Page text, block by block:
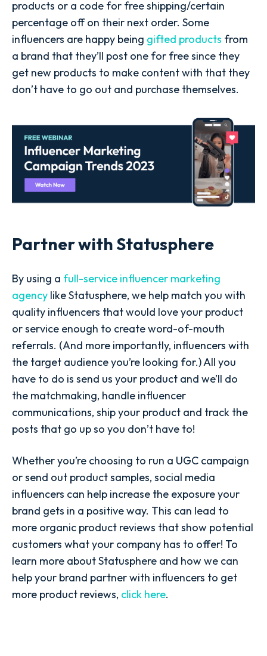
products or a code for free shipping/certain
percentage off on their next order. Some
influencers are happy being gifted products from
a brand that they’ll post one for free since they
get new products to make content with that they
don’t have to go out and purchase themselves.
Partner with Statusphere
By using a full-service influencer marketing
agency like Statusphere, we help match you with
quality influencers that would love your product
or service enough to create word-of-mouth
referrals. (And more importantly, influencers with
the target audience you’re looking for.) All you
have to do is send us your product and we’ll do
the matchmaking, handle influencer
communications, ship your product and track the
posts that go up so you don’t have to!
Whether you’re choosing to run a UGC campaign
or send out product samples, social media
influencers can help increase the exposure your
brand gets in a positive way. This can lead to
more organic product reviews that show potential
customers what your company has to offer! To
learn more about Statusphere and how we can
help your brand partner with influencers to get
more product reviews, click here.